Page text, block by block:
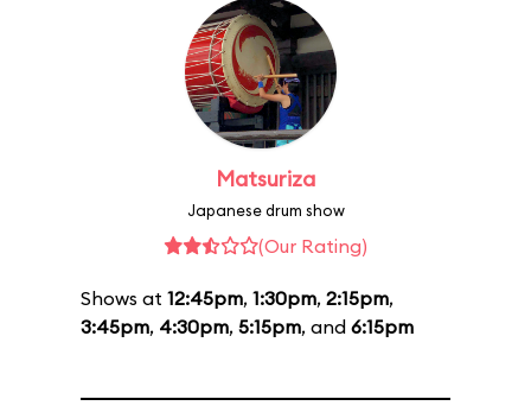
Matsuriza
Japanese drum show
(Our Rating)
Shows at 12:45pm, 1:30pm, 2:15pm,
3:45pm, 4:30pm, 5:15pm, and 6:15pm